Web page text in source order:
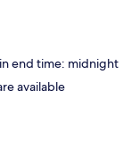
end time: midnight
available